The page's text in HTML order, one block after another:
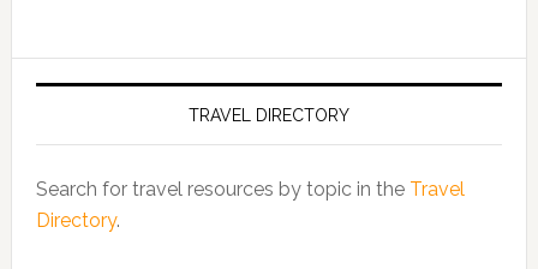
TRAVEL DIRECTORY
Search for travel resources by topic in the Travel
Directory.